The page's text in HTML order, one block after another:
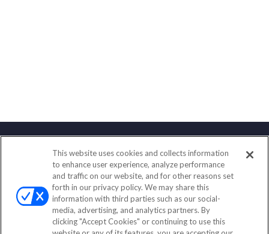
Contact
Office:(833) 245-4158
Fax:(651) 602-5661
703 E Main Street
Jefferson Valley,NY10599
This website uses cookies and collects information
to enhance user experience, analyze performance
and traffic on our website, and for other reasons set
forth in our privacy policy. We may share this
information with third parties such as our social-
media, advertising, and analytics partners. By
clicking "Accept Cookies" or continuing to use this